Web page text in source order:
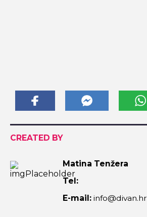
CREATED BY
Matina Tenžera
Tel:
E-mail: info@divan.hr